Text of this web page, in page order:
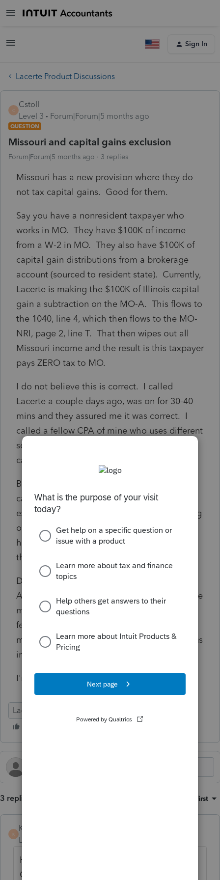
Sign In
Lacerte Product Discussions
C
Cstoll
Level 3
Forum|Forum|5 months ago
QUESTION
Missouri and capital gains exclusion
Forum|Forum|5 months ago 3 replies
Missouri has a new provision where they do
not tax capital gains. Good for them.
Say you have a nonresident taxpayer who
works in MO. They have $100K of income
from a W-2 in MO. They also have $100K of
capital gain distributions from a brokerage
account (sourced to resident state). Currently,
Lacerte is making the $100K of Illinois capital
gain a subtraction on the MO-A. This flows to
the 1040, line 4, which then flows to the MO-
NRI, page 2, line T. That then wipes out all
Missouri income and the result is this taxpayer
pays ZERO tax to MO.
I do not believe this is correct. I called
Lacerte a couple days ago, was on for 30-40
mins and they assured me it was correct. I
called a fellow CPA of mine who uses different
software and it does NOT do the same
calculation for him.
Basically, any non-resident of MO that has
capital gains is going to have that amount
excluded from MO income and MO is missing
out on that tax revenue due to income that
has nothing to do with MO. I cannot believe
that was the intent of MO lawmakers.
Does anyone have any useful input here?
Anyone else come across this and wonder like
me? It just doesn't seem right and I am
fearing notices at some point that will make
me and my firm incompetent (while costing us
interest and penalty reimbursement).
I'm all ears. Please and thank you.
Lacerte Tax
3 replies Oldest first
K
KateCan
Level 6
Hi
Community will respond and let you know